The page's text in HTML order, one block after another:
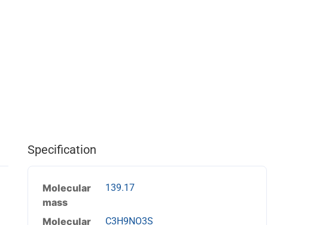
Specification
Molecular
mass
139.17
Molecular
C3H9NO3S